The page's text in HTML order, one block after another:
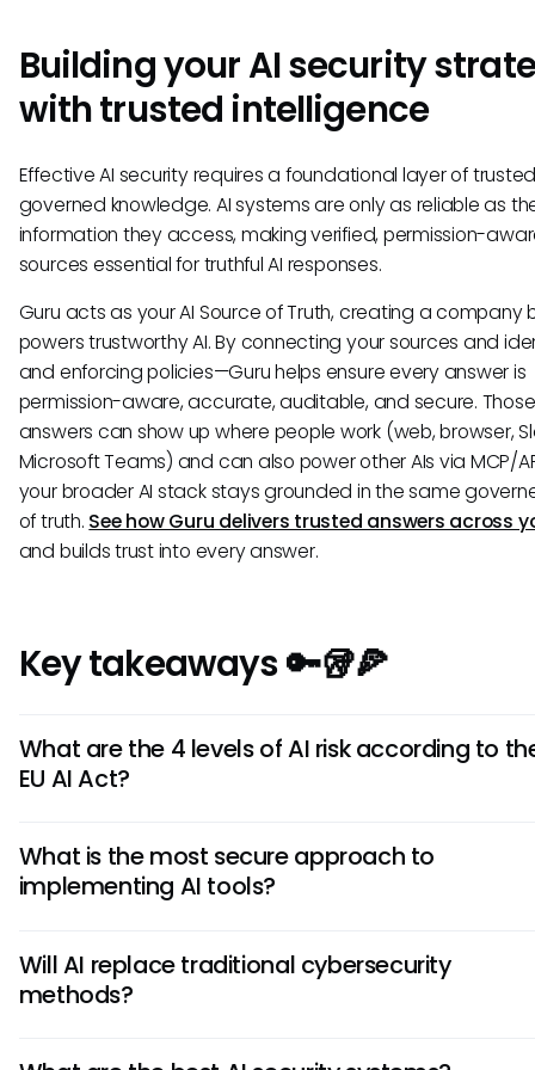
Building your AI security
with trusted intelligence
Effective AI security requires a foundational layer of
governed knowledge. AI systems are only as reliable as
information they access, making verified, permission-
sources essential for truthful AI responses.
Guru acts as your AI Source of Truth, creating a company
powers trustworthy AI. By connecting your sources and
and enforcing policies—Guru helps ensure every answer is
permission-aware, accurate, auditable, and secure.
answers can show up where people work (web, browser,
Microsoft Teams) and can also power other AIs via MCP/
your broader AI stack stays grounded in the same
of truth. See how Guru delivers trusted answers across
and builds trust into every answer.
Key takeaways 🔑🥡🍕
What are the 4 levels of AI risk according to
EU AI Act?
(strict requirements), limited (transparency needed), or
risk (basic applications).
What is the most secure approach to
implementing AI tools?
with policy-enforced, permission-aware answers that
citations and human oversight for verification.
Will AI replace traditional cybersecurity
methods?